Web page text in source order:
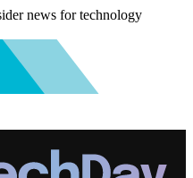
news for technology